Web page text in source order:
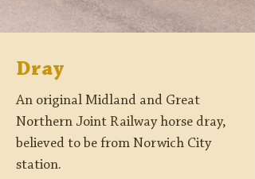
Dray
An original Midland and Great
Northern Joint Railway horse dray,
believed to be from Norwich City
station.